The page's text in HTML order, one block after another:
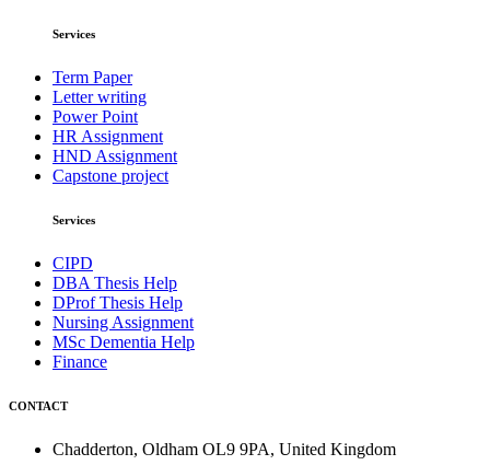
Services
Term Paper
Letter writing
Power Point
HR Assignment
HND Assignment
Capstone project
Services
CIPD
DBA Thesis Help
DProf Thesis Help
Nursing Assignment
MSc Dementia Help
Finance
CONTACT
Chadderton, Oldham OL9 9PA, United Kingdom